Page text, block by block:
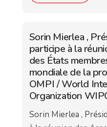
Sorin Mierlea ,
participe à la
des États
mondiale de la
OMPI / World
Organization
Sorin Mierlea ,